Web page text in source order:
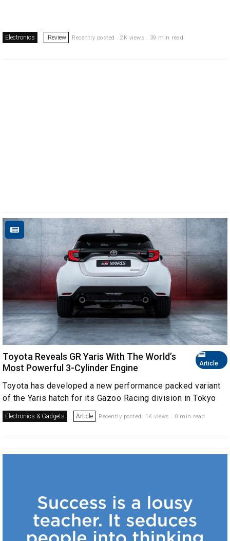
Electronics Review Recently posted . 2K views . 39 min read
Article
Toyota Reveals GR Yaris With The World’s
Most Powerful 3-Cylinder Engine
Toyota has developed a new performance packed variant
of the Yaris hatch for its Gazoo Racing division in Tokyo
Electronics & Gadgets Article Recently posted. 1K views . 0 min read